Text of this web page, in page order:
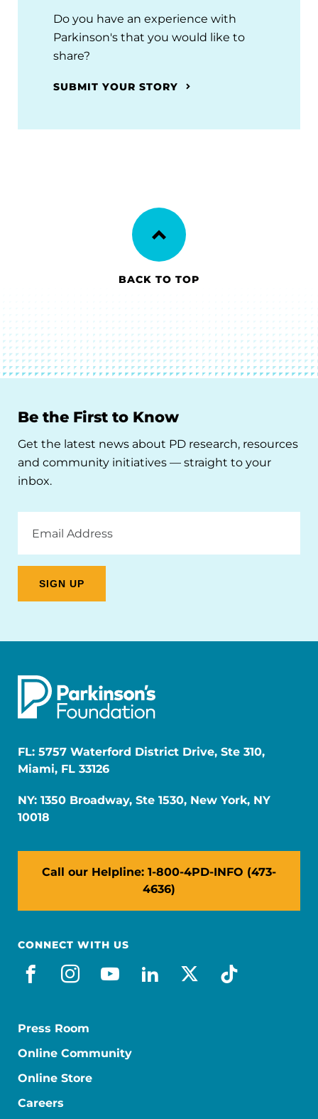
Do you have an experience with
Parkinson's that you would like to
share?
SUBMIT YOUR STORY
BACK TO TOP
Be the First to Know
Get the latest news about PD research, resources
and community initiatives — straight to your
inbox.
Address
FL: 5757 Waterford District Drive, Ste 310,
Miami, FL 33126
NY: 1350 Broadway, Ste 1530, New York, NY
10018
Call our Helpline: 1-800-4PD-INFO (473-
4636)
CONNECT WITH US
facebook
instagram
youtube
linkedin
x-socialtiktok
Press Room
Online Community
Online Store
Careers